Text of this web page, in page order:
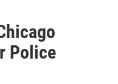
Police